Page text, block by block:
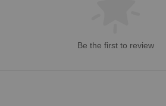
Be the first to review